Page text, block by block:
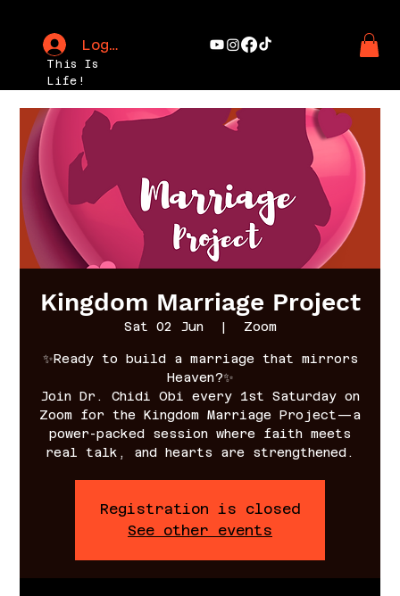
This Is
Life!
Log In
Kingdom Marriage Project
Sat 02 Jun
  |
Zoom
✨Ready to build a marriage that mirrors
Heaven?✨
Join Dr. Chidi Obi every 1st Saturday on
Zoom for the Kingdom Marriage Project—a
power-packed session where faith meets
real talk, and hearts are strengthened.
Registration is closed
See other events